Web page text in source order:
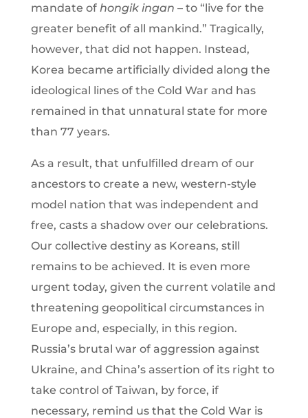
mandate of hongik ingan – to “live for the
greater benefit of all mankind.” Tragically,
however, that did not happen. Instead,
Korea became artificially divided along the
ideological lines of the Cold War and has
remained in that unnatural state for more
than 77 years.
As a result, that unfulfilled dream of our
ancestors to create a new, western-style
model nation that was independent and
free, casts a shadow over our celebrations.
Our collective destiny as Koreans, still
remains to be achieved. It is even more
urgent today, given the current volatile and
threatening geopolitical circumstances in
Europe and, especially, in this region.
Russia’s brutal war of aggression against
Ukraine, and China’s assertion of its right to
take control of Taiwan, by force, if
necessary, remind us that the Cold War is